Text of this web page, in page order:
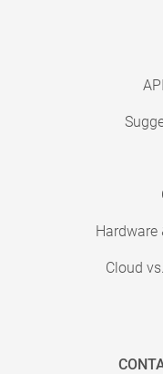
Hardware
Cloud